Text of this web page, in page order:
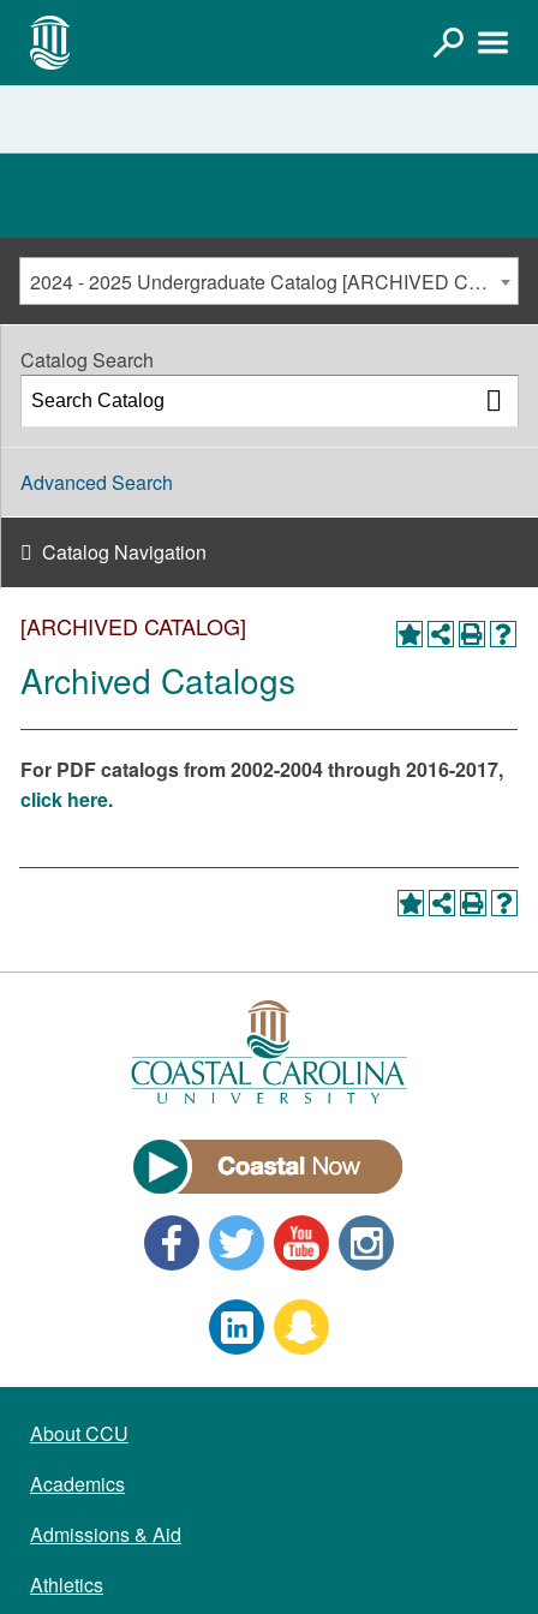
2024 - 2025 Undergraduate Catalog [ARCHIVED CATALOG]
[ARCHIVED CATALOG]
Archived Catalogs
For PDF catalogs from 2002-2004 through 2016-2017,
click here.
Catalog Search
Advanced Search
Catalog Navigation
About CCU
Academics
Admissions & Aid
Athletics